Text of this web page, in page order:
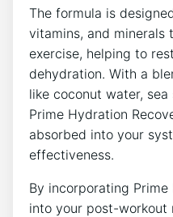
The formula is
vitamins, and minerals
exercise, helping to
dehydration. With a
like coconut water,
Prime Hydration
absorbed into your
effectiveness.
By incorporating
into your post-workout